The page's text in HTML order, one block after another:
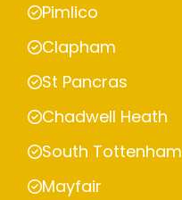
Pimlico
Clapham
St Pancras
Chadwell Heath
South Tottenham
Mayfair